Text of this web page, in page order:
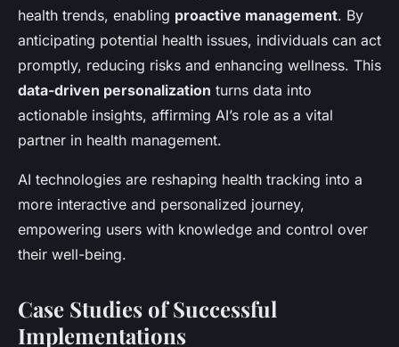
health trends, enabling proactive management. By
anticipating potential health issues, individuals can act
promptly, reducing risks and enhancing wellness. This
data-driven personalization turns data into
actionable insights, affirming AI’s role as a vital
partner in health management.
AI technologies are reshaping health tracking into a
more interactive and personalized journey,
empowering users with knowledge and control over
their well-being.
Case Studies of Successful
Implementations